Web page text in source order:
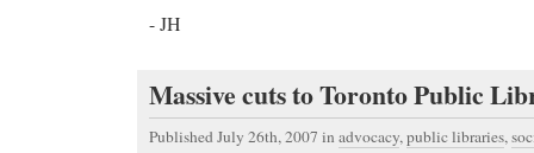
- JH
Massive cuts to Toronto Public
Published July 26th, 2007 in advocacy,public libraries,